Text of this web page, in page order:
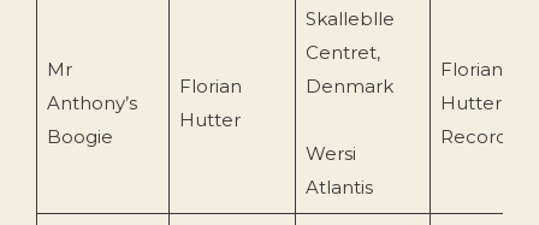
Mr
Anthony’s
Boogie
Florian
Hutter
Skalleblle
Centret,
Denmark
Wersi
Atlantis
Florian
Hutter